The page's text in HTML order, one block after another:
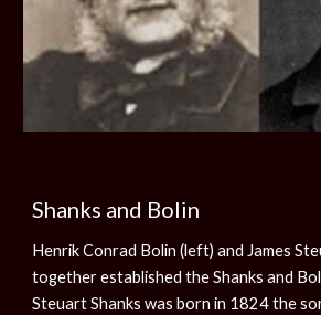
Shanks and Bolin
Henrik Conrad Bolin (left) and James
together established the Shanks and
Steuart Shanks was born in 1824 the